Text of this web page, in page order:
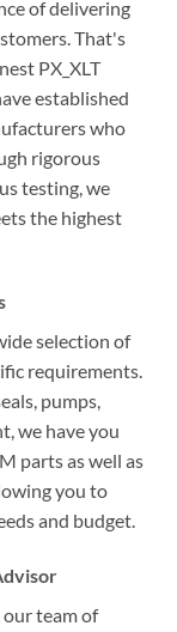
of delivering
That's
PX_XLT
established
who
rigorous
testing, we
the highest
selection of
requirements.
pumps,
we have you
parts as well as
you to
and budget.
team of